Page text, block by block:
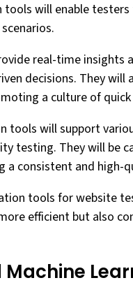
tools will enable
real-time insights
decisions. They
a culture of
tools will support
testing. They will be
a consistent and high-
tools for website
efficient but also
Machine